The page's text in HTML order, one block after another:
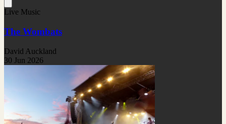
Live Music
The Wombats
David Auckland
30 Jun 2026